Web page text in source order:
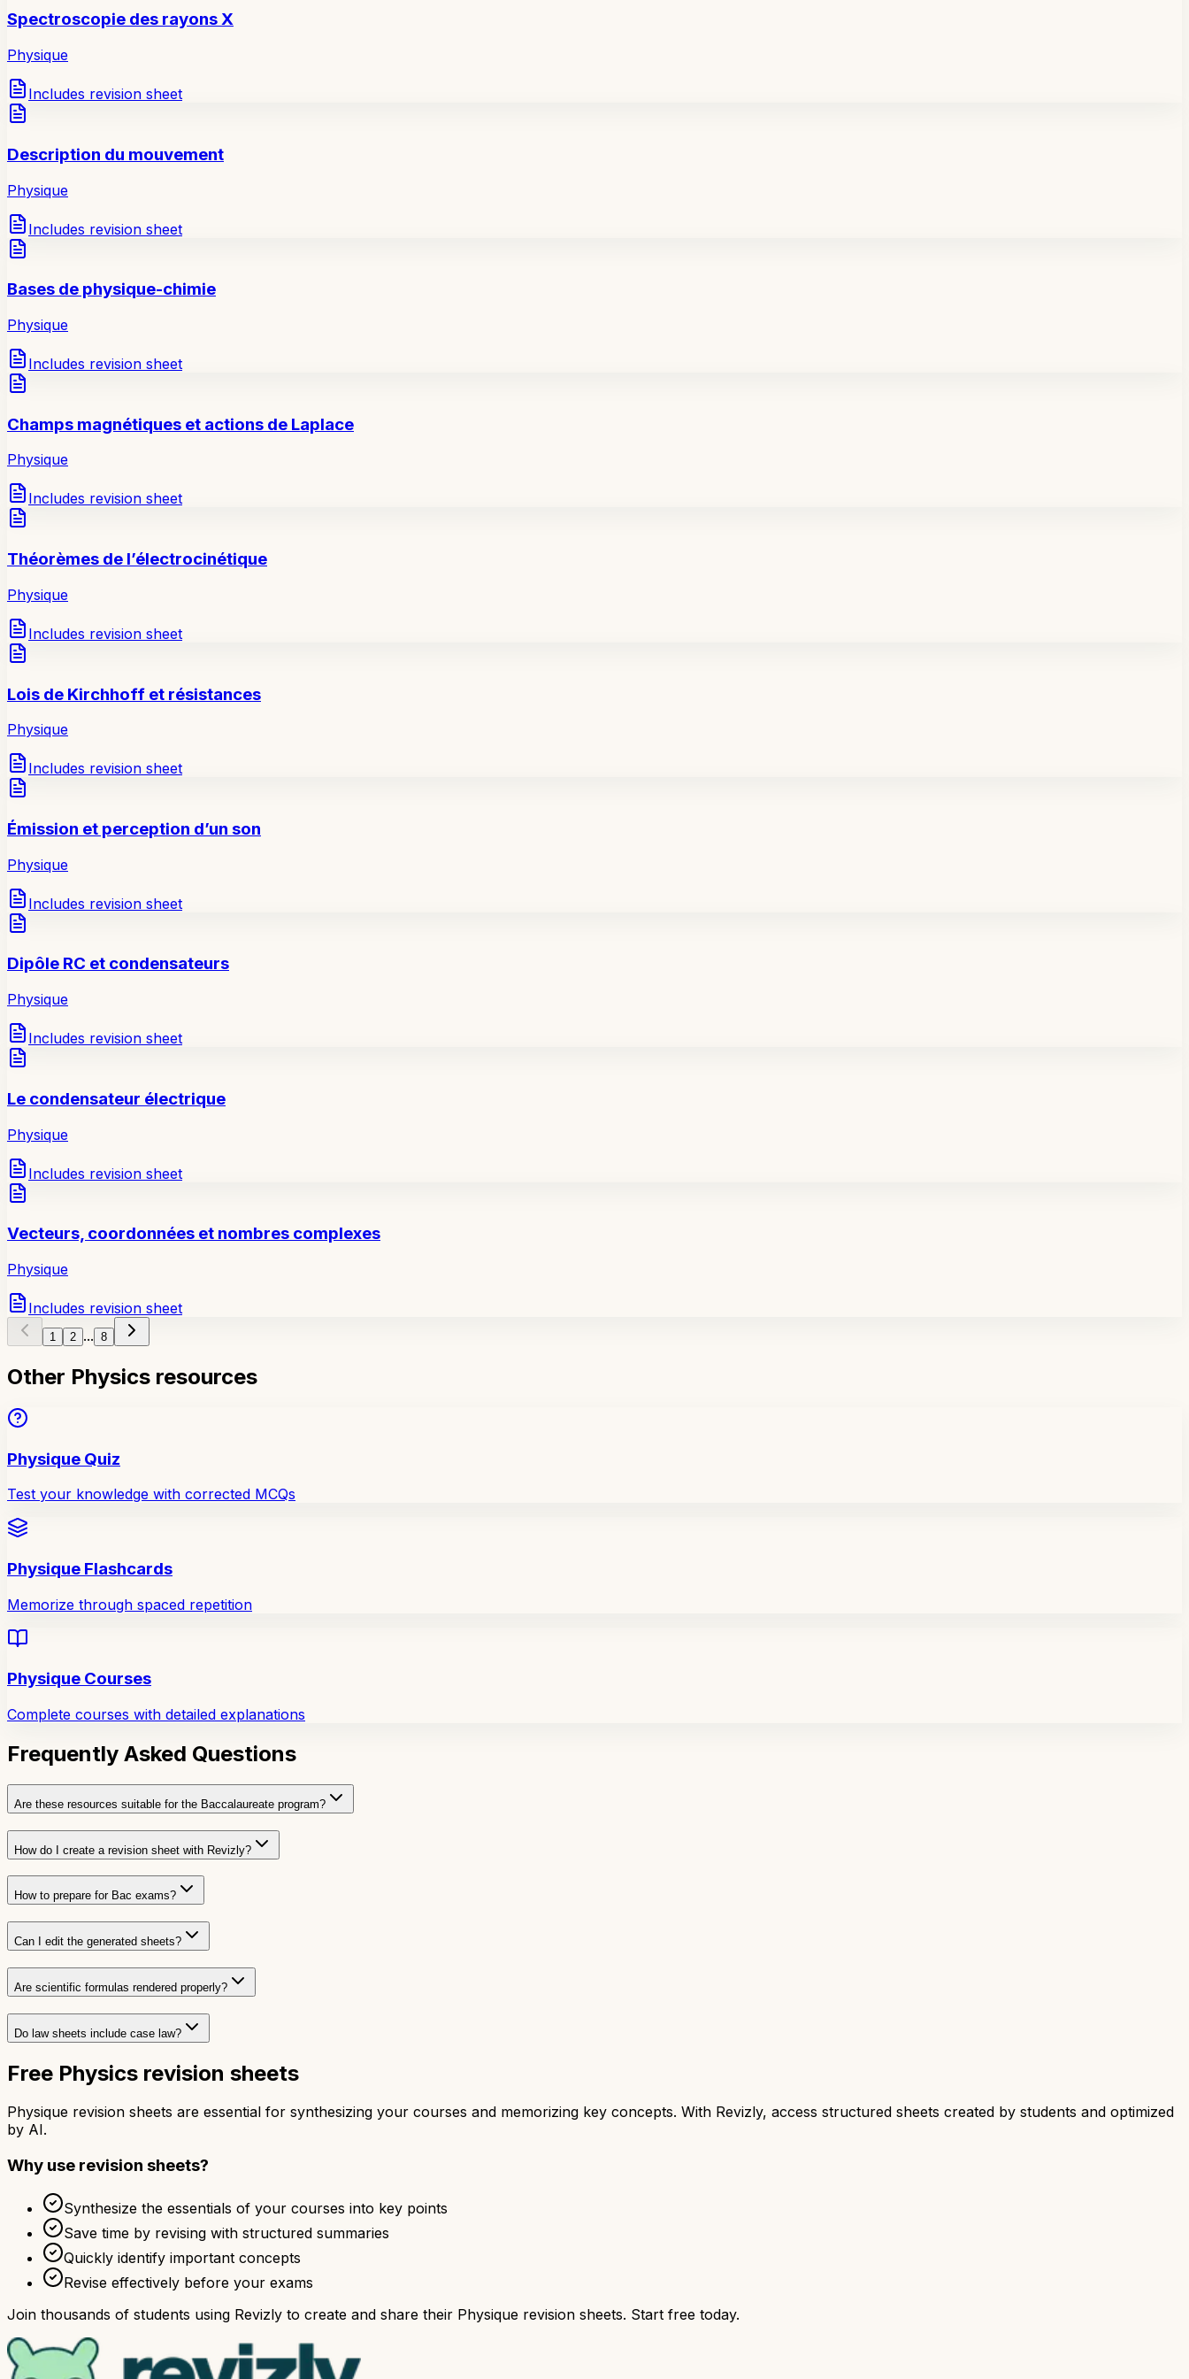
Spectroscopie des rayons X
Physique
Includes revision sheet
Description du mouvement
Physique
Includes revision sheet
Bases de physique-chimie
Physique
Includes revision sheet
Champs magnétiques et actions de Laplace
Physique
Includes revision sheet
Théorèmes de l’électrocinétique
Physique
Includes revision sheet
Lois de Kirchhoff et résistances
Physique
Includes revision sheet
Émission et perception d’un son
Physique
Includes revision sheet
Dipôle RC et condensateurs
Physique
Includes revision sheet
Le condensateur électrique
Physique
Includes revision sheet
Vecteurs, coordonnées et nombres complexes
Physique
Includes revision sheet
1 2 ... 8
Other Physics resources
Physique Quiz
Test your knowledge with corrected MCQs
Physique Flashcards
Memorize through spaced repetition
Physique Courses
Complete courses with detailed explanations
Frequently Asked Questions
Are these resources suitable for the Baccalaureate program?
How do I create a revision sheet with Revizly?
How to prepare for Bac exams?
Can I edit the generated sheets?
Are scientific formulas rendered properly?
Do law sheets include case law?
Free Physics revision sheets
Physique revision sheets are essential for synthesizing your courses and memorizing key concepts. With Revizly, access structured sheets created by students and optimized
by AI.
Why use revision sheets?
Synthesize the essentials of your courses into key points
Save time by revising with structured summaries
Quickly identify important concepts
Revise effectively before your exams
Join thousands of students using Revizly to create and share their Physique revision sheets. Start free today.